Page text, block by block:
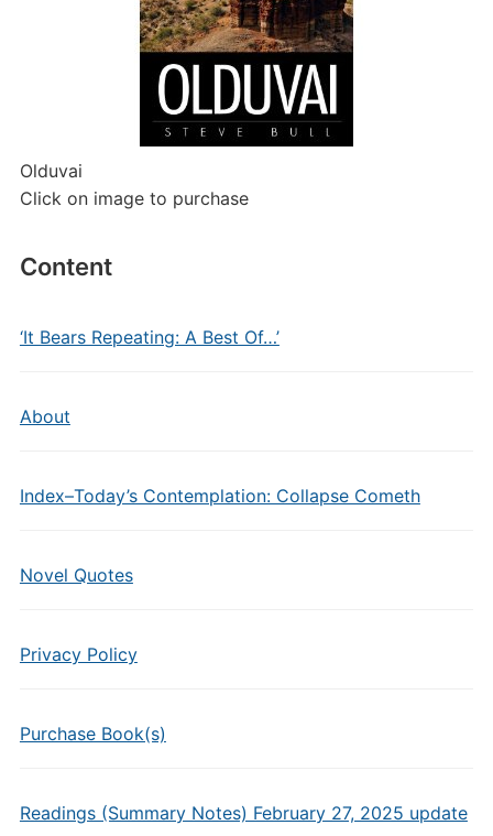
Olduvai
Click on image to purchase
Content
‘It Bears Repeating: A Best Of…’
About
Index–Today’s Contemplation: Collapse Cometh
Novel Quotes
Privacy Policy
Purchase Book(s)
Readings (Summary Notes) February 27, 2025 update